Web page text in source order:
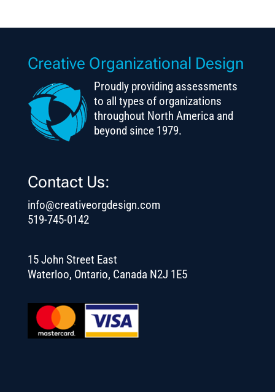
Creative Organizational Design
Proudly providing assessments
to all types of organizations
throughout North America and
beyond since 1979.
Contact Us:
info@creativeorgdesign.com
519-745-0142
15 John Street East
Waterloo, Ontario, Canada N2J 1E5